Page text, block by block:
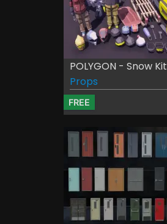
POLYGON - Snow Kit
Props
FREE